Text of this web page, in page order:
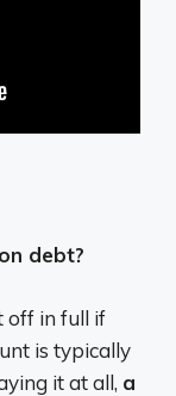
debt?
off in full if
is typically
it at all, a